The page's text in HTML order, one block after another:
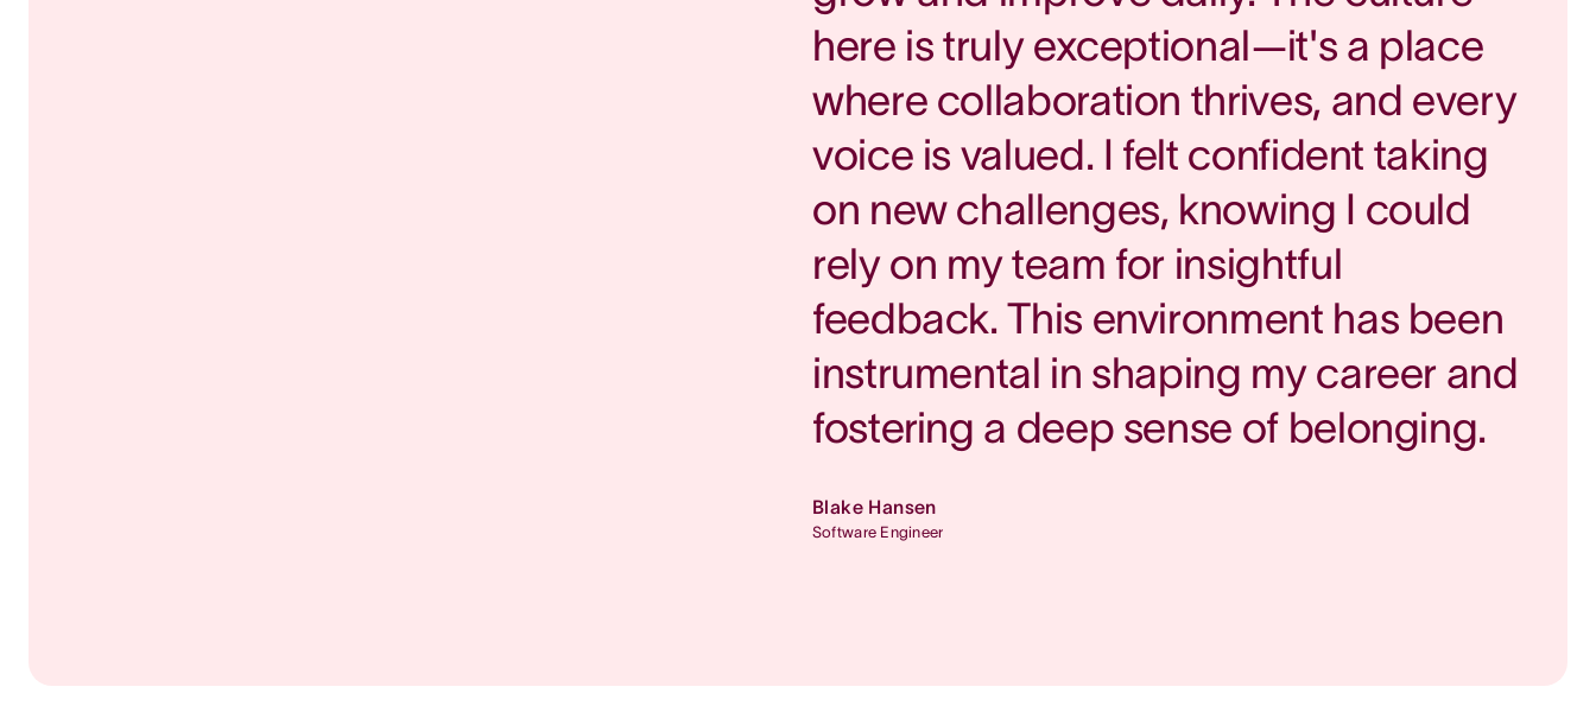
here is truly exceptional—it's a place
where collaboration thrives, and every
voice is valued. I felt confident taking
on new challenges, knowing I could
rely on my team for insightful
feedback. This environment has been
instrumental in shaping my career and
fostering a deep sense of belonging.
Blake Hansen
Software Engineer